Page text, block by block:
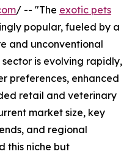
/ -- "The exotic pets
popular, fueled by a
and unconventional
sector is evolving rapidly,
preferences, enhanced
retail and veterinary
market size, key
and regional
this niche but